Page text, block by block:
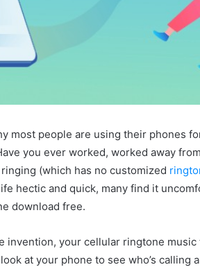
most people are using their phones
you ever worked, worked away
(which has no customized
hectic and quick, many find it
download free.
invention, your cellular ringtone
at your phone to see who’s calling